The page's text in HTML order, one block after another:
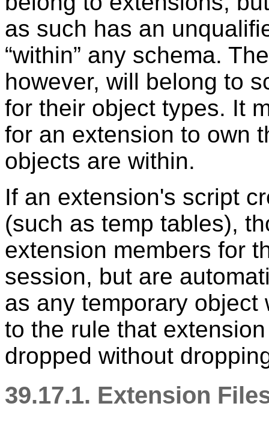
as such has an
“within” any schema.
however, will belong to
for their object types. It
for an extension to own
objects are within.
If an extension's script
(such as temp tables),
extension members for
session, but are
as any temporary
to the rule that
dropped without
39.17.1. Extension